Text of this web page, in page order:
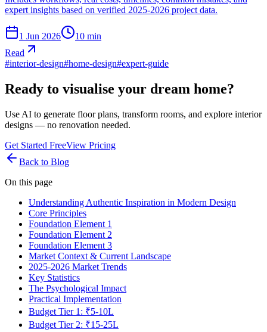
expert insights based on verified 2025-2026 project data.
1 Jun 2026 10 min
Read
#interior-design#home-design#expert-guide
Ready to visualise your dream home?
Use AI to generate floor plans, transform rooms, and explore interior
designs — no renovation needed.
Get Started FreeView Pricing
Back to Blog
On this page
Understanding Authentic Inspiration in Modern Design
Core Principles
Foundation Element 1
Foundation Element 2
Foundation Element 3
Market Context & Current Landscape
2025-2026 Market Trends
Key Statistics
The Psychological Impact
Practical Implementation
Budget Tier 1: ₹5-10L
Budget Tier 2: ₹15-25L